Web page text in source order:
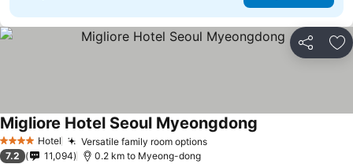
Share
4 Stars Hotel Versatile family room options
Migliore Hotel Seoul Myeongdong
7.2 11,094 0.2 km to Myeong-dong